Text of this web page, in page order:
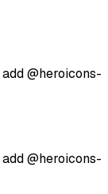
add@heroicons-
add@heroicons-